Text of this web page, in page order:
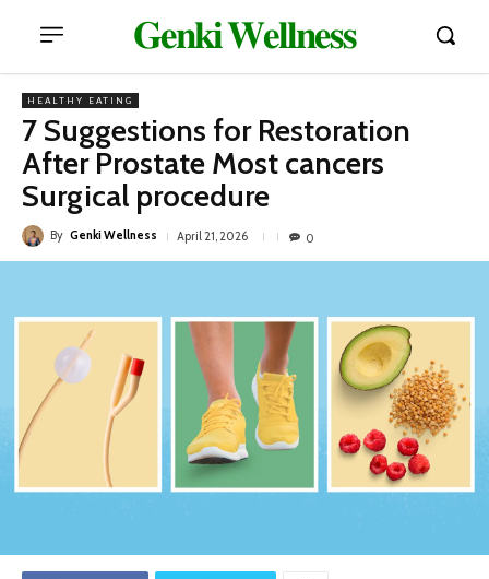
𝐆𝐞𝐧𝐤𝐢 𝐖𝐞𝐥𝐥𝐧𝐞𝐬𝐬
HEALTHY EATING
7 Suggestions for Restoration
After Prostate Most cancers
Surgical procedure
By Genki Wellness April 21, 2026 0